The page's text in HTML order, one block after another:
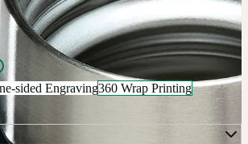
sided Engraving360 Wrap Printing